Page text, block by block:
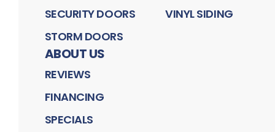
SECURITY DOORS
STORM DOORS
VINYL SIDING
ABOUT US
REVIEWS
FINANCING
SPECIALS